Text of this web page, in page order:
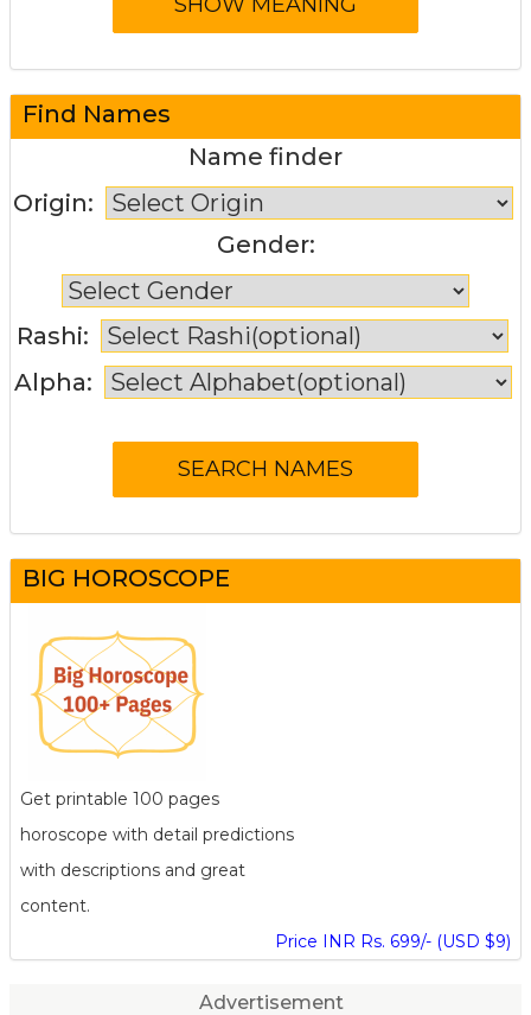
Find Names
Name finder
Origin:
Gender:
Rashi:
Alpha:
BIG HOROSCOPE
Get printable 100 pages
horoscope with detail predictions
with descriptions and great
content.
Price INR Rs. 699/- (USD $9)
Advertisement